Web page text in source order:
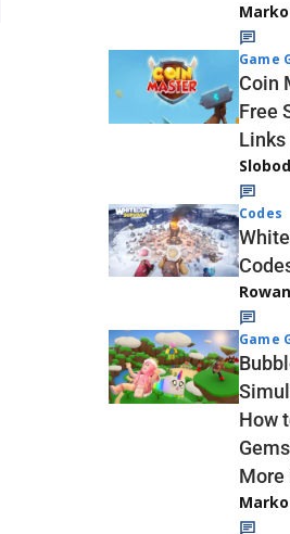
Game
Coin
Free
Links
Codes
Game
How
More